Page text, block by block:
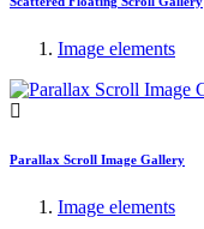
Image elements
Parallax Scroll Image Gallery
Image elements